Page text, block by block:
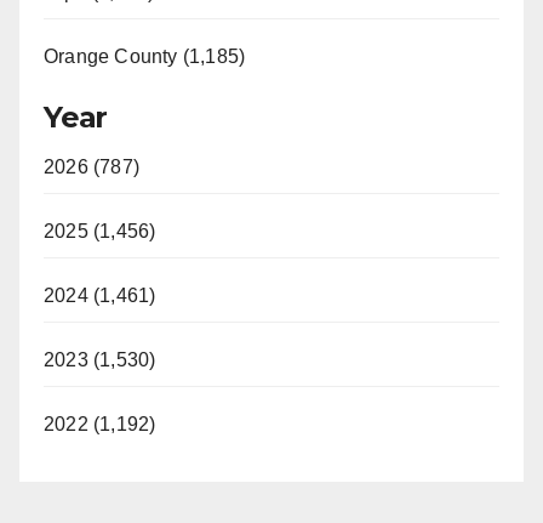
Orange County (1,185)
Year
2026 (787)
2025 (1,456)
2024 (1,461)
2023 (1,530)
2022 (1,192)